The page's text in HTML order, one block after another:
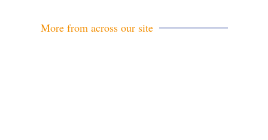
More from across our site